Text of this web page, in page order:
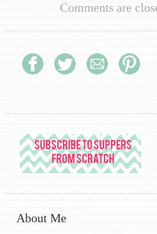
Comments are
About Me